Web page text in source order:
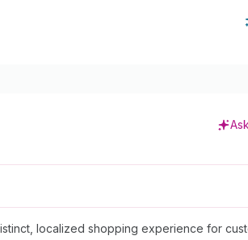
localized shopping experience for